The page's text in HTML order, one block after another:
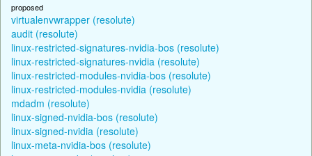
proposed
virtualenvwrapper (resolute)
audit (resolute)
linux-restricted-signatures-nvidia-bos (resolute)
linux-restricted-signatures-nvidia (resolute)
linux-restricted-modules-nvidia-bos (resolute)
linux-restricted-modules-nvidia (resolute)
mdadm (resolute)
linux-signed-nvidia-bos (resolute)
linux-signed-nvidia (resolute)
linux-meta-nvidia-bos (resolute)